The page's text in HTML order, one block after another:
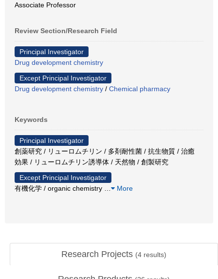
Associate Professor
Review Section/Research Field
Principal Investigator
Drug development chemistry
Except Principal Investigator
Drug development chemistry / Chemical pharmacy
Keywords
Principal Investigator
創薬研究 / リューロムチリン / 多剤耐性菌 / 抗生物質 / 治癒
効果 / リューロムチリン誘導体 / 天然物 / 創製研究
Except Principal Investigator
有機化学 / organic chemistry
More
Research Projects (4 results)